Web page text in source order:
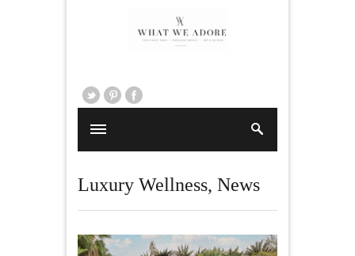
Luxury Wellness, News